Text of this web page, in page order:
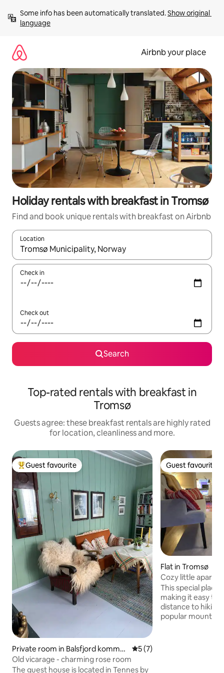
content
Some info has been automatically translated. Show original
language
Airbnb your place
Holiday rentals with breakfast in Tromsø
Find and book unique rentals with breakfast on Airbnb
Location
When results are available, navigate with the up and down
Check in
Check out
Search
Top-rated rentals with breakfast in
Tromsø
Guests agree: these breakfast rentals are highly rated
for location, cleanliness and more.
Top guest favourite
Guest favourite
Private room in Balsfjord kommu
ne
5 out of 5 average rating,
5 (7)
Old vicarage - charming rose room
The guest house is located in Tennes by
Guest favourite
Guest favourite
Flat in Tromsø
Cozy little
garage
This special place
making it easy to
distance to hiking
popular mountain